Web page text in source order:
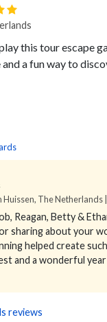
this tour escape
a fun way to
Huissen, The Netherlands
Reagan, Betty &
sharing about your
helped create
and a wonderful year
reviews